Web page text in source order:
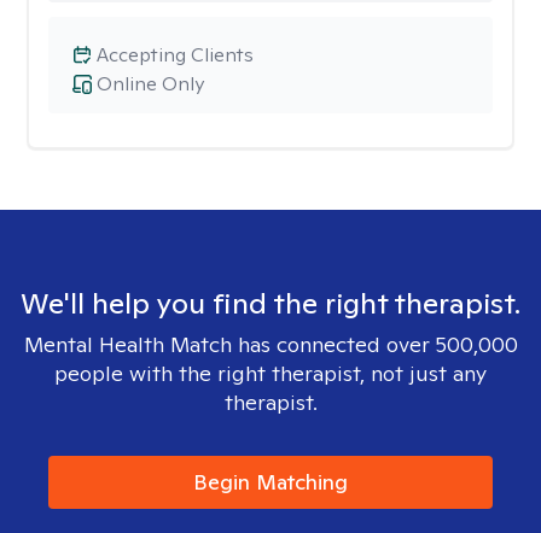
Online Only
Accepting Clients
We'll help you find the right therapist.
Mental Health Match has connected over 500,000
people with the right therapist, not just any
therapist.
Begin Matching